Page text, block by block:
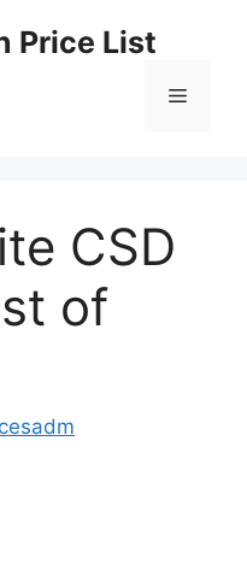
Price List
Menu
CSD
of